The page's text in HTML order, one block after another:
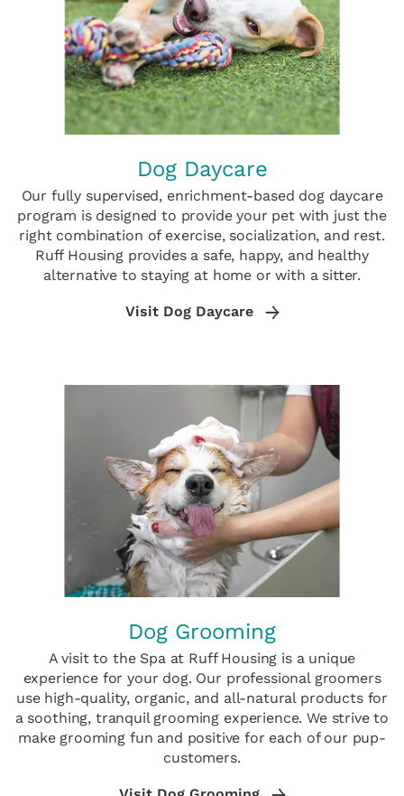
Dog Daycare
Our fully supervised, enrichment-based dog daycare
program is designed to provide your pet with just the
right combination of exercise, socialization, and rest.
Ruff Housing provides a safe, happy, and healthy
alternative to staying at home or with a sitter.
Visit Dog Daycare
Dog Grooming
A visit to the Spa at Ruff Housing is a unique
experience for your dog. Our professional groomers
use high-quality, organic, and all-natural products for
a soothing, tranquil grooming experience. We strive to
make grooming fun and positive for each of our pup-
customers.